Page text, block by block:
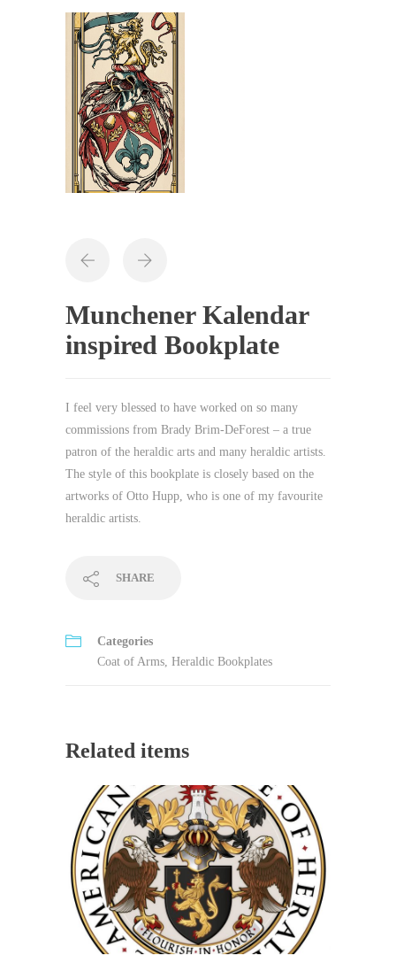
Munchener Kalendar
inspired Bookplate
I feel very blessed to have worked on so many
commissions from Brady Brim-DeForest – a true
patron of the heraldic arts and many heraldic artists.
The style of this bookplate is closely based on the
artworks of Otto Hupp, who is one of my favourite
heraldic artists.
SHARE
Categories
Coat of Arms, Heraldic Bookplates
Related items